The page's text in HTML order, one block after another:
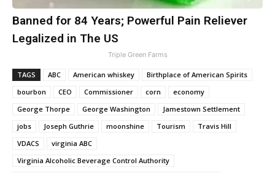
Banned for 84 Years; Powerful Pain Reliever
Legalized in The US
Triple Green Farms
TAGS ABC American whiskey
Birthplace of American Spirits
bourbon
CEO Commissioner corn
economy
George Thorpe
George Washington
Jamestown Settlement
jobs
Joseph Guthrie moonshine Tourism
Travis Hill
VDACS
virginia ABC
Virginia Alcoholic Beverage Control Authority